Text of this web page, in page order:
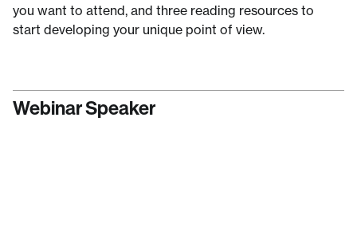
you want to attend, and three reading resources to
start developing your unique point of view.
Webinar Speaker